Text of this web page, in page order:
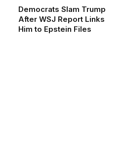
Democrats Slam Trump
After WSJ Report Links
Him to Epstein Files